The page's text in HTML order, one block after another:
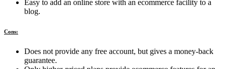
Easy to add an online store with an ecommerce facility to a
blog.
Cons:
Does not provide any free account, but gives a money-back
guarantee.